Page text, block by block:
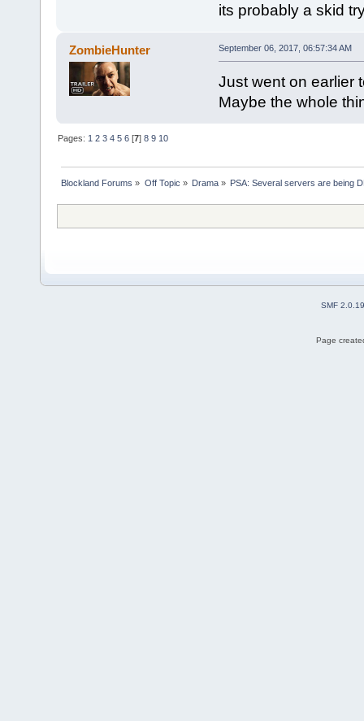
its probably a skid
ZombieHunter September 06, 2017, 06:57:34 AM
Just went on earlier
Maybe the whole
Pages:1 2 3 4 5 6 [7]8 9 10
Blockland Forums » Off Topic » Drama» PSA: Several servers are being
SMF 2.0.19
Page